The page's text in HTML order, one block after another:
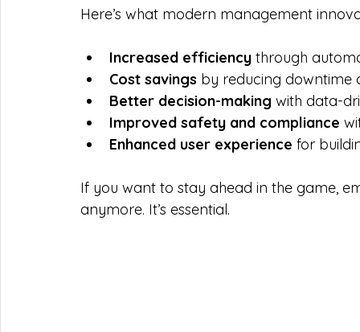
Here’s what modern management
Increased efficiency through
Cost savings by reducing downtime
Better decision-making with data-
Improved safety and compliance
Enhanced user experience for
If you want to stay ahead in the game,
anymore. It’s essential.